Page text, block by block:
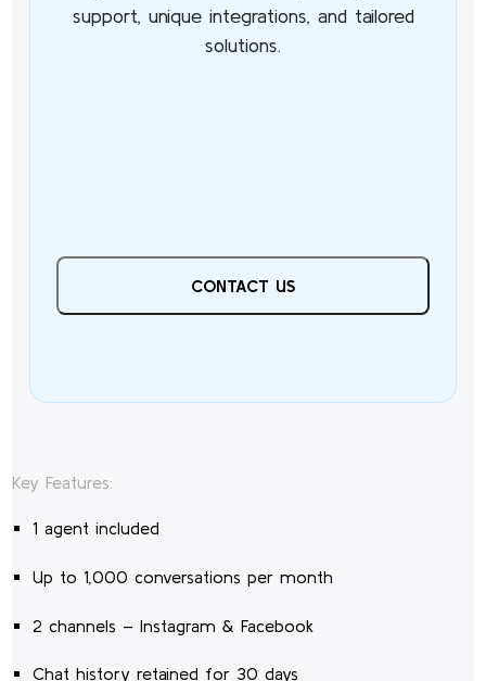
support, unique integrations, and tailored
solutions.
CONTACT US
Key Features:
1 agent included
Up to 1,000 conversations per month
2 channels – Instagram & Facebook
Chat history retained for 30 days